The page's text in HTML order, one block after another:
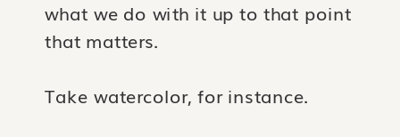
what we do with it up to that point
that matters.
Take watercolor, for instance.